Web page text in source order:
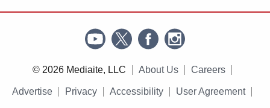
© 2026 Mediaite, LLC About Us Careers
Advertise Privacy Accessibility User Agreement